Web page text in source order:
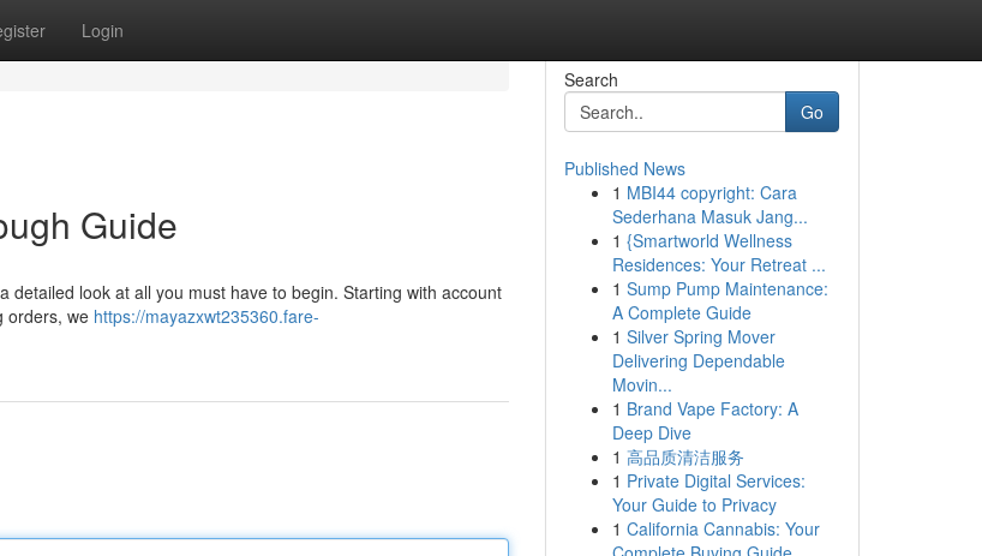
Login
Guide
look at all you must have to begin. Starting with account
orders, we https://mayazxwt235360.fare-
Search
Go
Published News
1 MBI44 copyright: Cara
Sederhana Masuk Jang...
1 {Smartworld Wellness
Residences: Your Retreat ...
1 Sump Pump Maintenance:
A Complete Guide
1 Silver Spring Mover
Delivering Dependable
Movin...
1 Brand Vape Factory: A
Deep Dive
1 高品质清洁服务
1 Private Digital Services:
Your Guide to Privacy
1 California Cannabis: Your